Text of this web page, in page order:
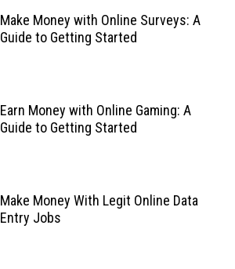
Make Money with Online Surveys: A
Guide to Getting Started
Earn Money with Online Gaming: A
Guide to Getting Started
Make Money With Legit Online Data
Entry Jobs